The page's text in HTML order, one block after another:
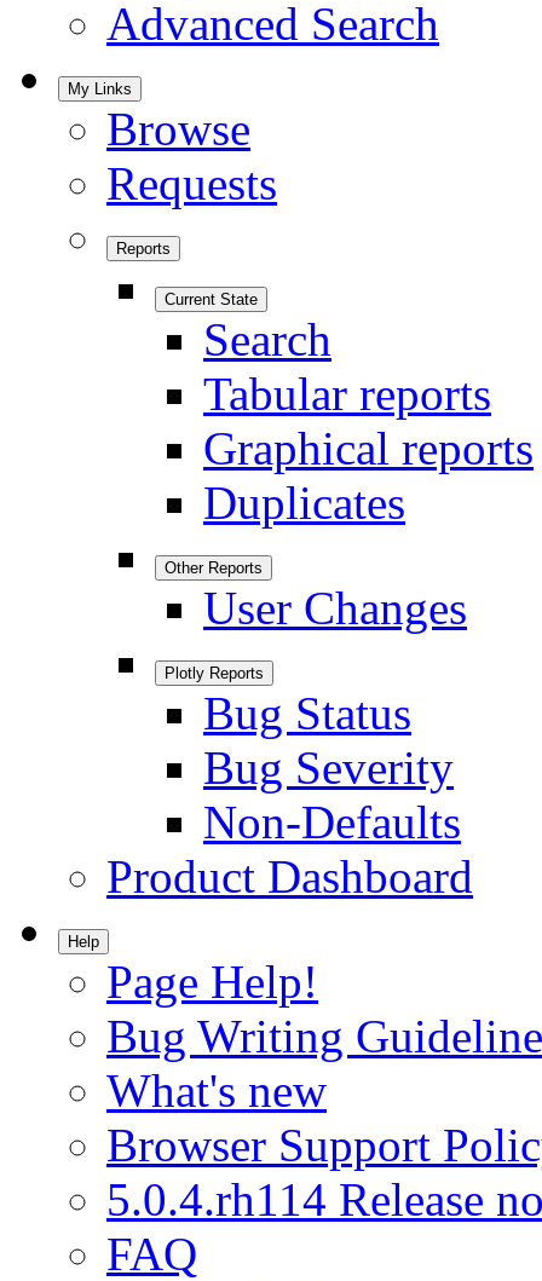
Advanced Search
My Links
Browse
Requests
Reports
Current State
Search
Tabular reports
Graphical reports
Duplicates
Other Reports
User Changes
Plotly Reports
Bug Status
Bug Severity
Non-Defaults
Product Dashboard
Help
Page Help!
Bug Writing
What's new
Browser Support
5.0.4.rh114 Release
FAQ